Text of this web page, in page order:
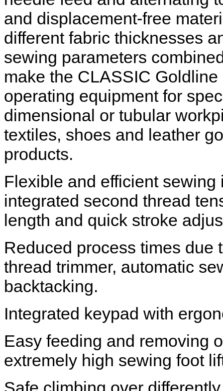
and displacement-free
different fabric thicknesses
sewing parameters
make the CLASSIC
operating equipment for
dimensional or tubular
textiles, shoes and leather
products.
Flexible and efficient
integrated second thread
length and quick stroke
Reduced process times due
thread trimmer, automatic
backtacking.
Integrated keypad with
Easy feeding and removing
extremely high sewing foot